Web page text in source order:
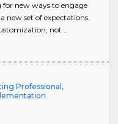
for new ways to engage
new set of expectations.
not ..
Professional,